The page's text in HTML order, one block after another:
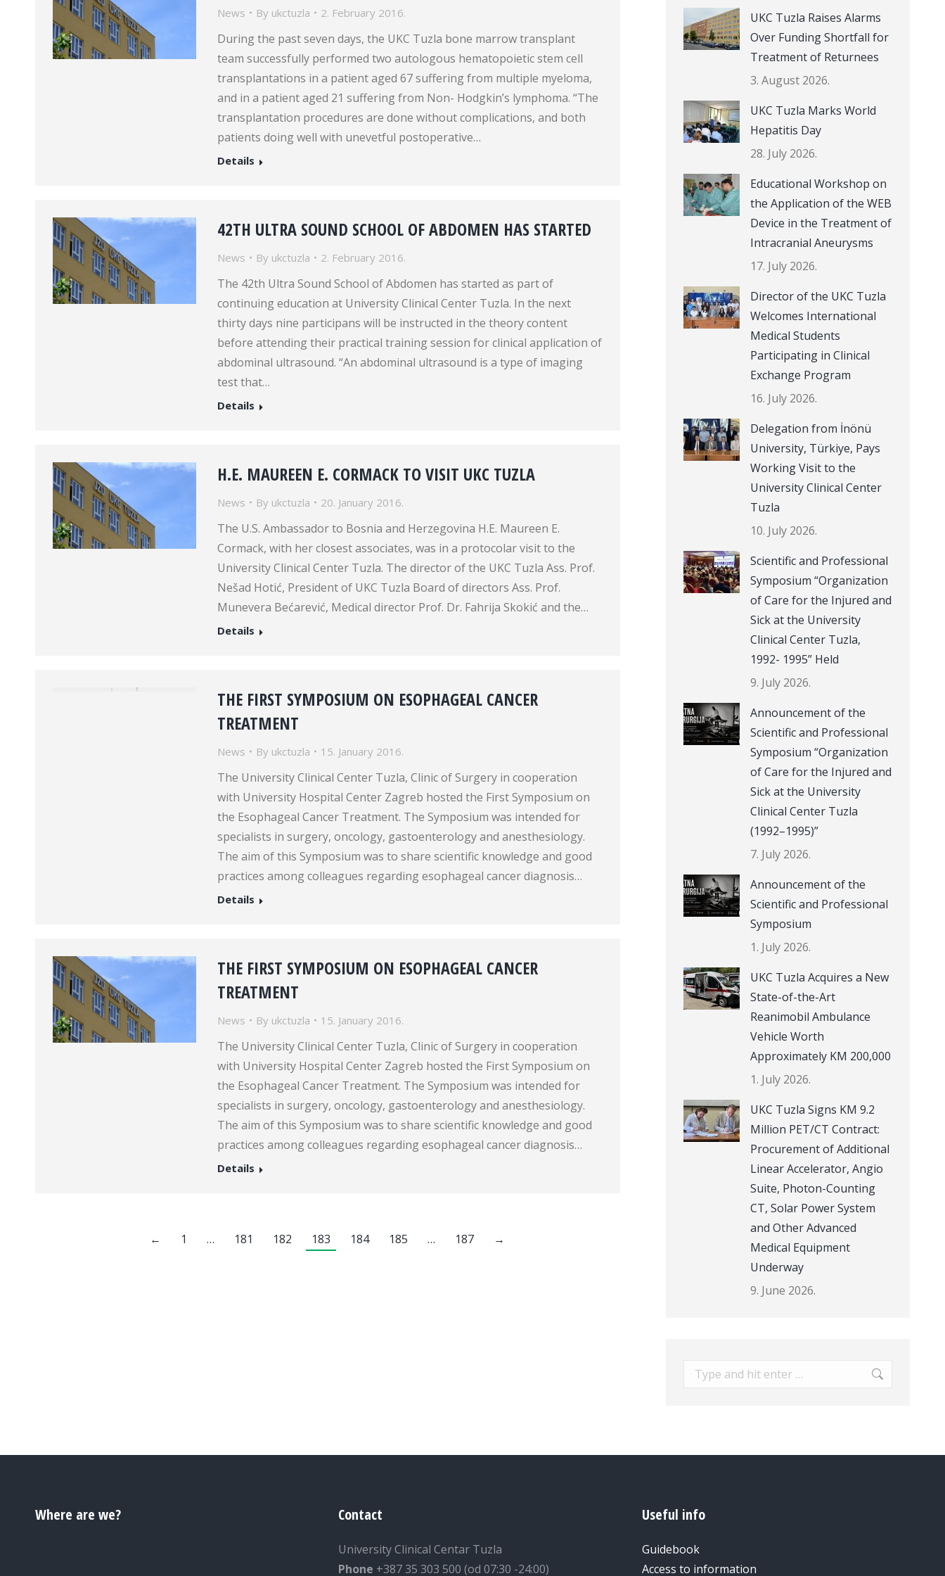
News By ukctuzla 2. February 2016.
During the past seven days, the UKC Tuzla bone marrow transplant
team successfully performed two autologous hematopoietic stem cell
transplantations in a patient aged 67 suffering from multiple myeloma,
and in a patient aged 21 suffering from Non- Hodgkin’s lymphoma. “The
transplantation procedures are done without complications, and both
patients doing well with unevetful postoperative…
Details
42TH ULTRA SOUND SCHOOL OF ABDOMEN HAS STARTED
News By ukctuzla 2. February 2016.
The 42th Ultra Sound School of Abdomen has started as part of
continuing education at University Clinical Center Tuzla. In the next
thirty days nine participans will be instructed in the theory content
before attending their practical training session for clinical application of
abdominal ultrasound. “An abdominal ultrasound is a type of imaging
test that…
Details
H.E. MAUREEN E. CORMACK TO VISIT UKC TUZLA
News By ukctuzla 20. January 2016.
The U.S. Ambassador to Bosnia and Herzegovina H.E. Maureen E.
Cormack, with her closest associates, was in a protocolar visit to the
University Clinical Center Tuzla. The director of the UKC Tuzla Ass. Prof.
Nešad Hotić, President of UKC Tuzla Board of directors Ass. Prof.
Munevera Bećarević, Medical director Prof. Dr. Fahrija Skokić and the…
Details
THE FIRST SYMPOSIUM ON ESOPHAGEAL CANCER
TREATMENT
News By ukctuzla 15. January 2016.
The University Clinical Center Tuzla, Clinic of Surgery in cooperation
with University Hospital Center Zagreb hosted the First Symposium on
the Esophageal Cancer Treatment. The Symposium was intended for
specialists in surgery, oncology, gastoenterology and anesthesiology.
The aim of this Symposium was to share scientific knowledge and good
practices among colleagues regarding esophageal cancer diagnosis…
Details
THE FIRST SYMPOSIUM ON ESOPHAGEAL CANCER
TREATMENT
News By ukctuzla 15. January 2016.
The University Clinical Center Tuzla, Clinic of Surgery in cooperation
with University Hospital Center Zagreb hosted the First Symposium on
the Esophageal Cancer Treatment. The Symposium was intended for
specialists in surgery, oncology, gastoenterology and anesthesiology.
The aim of this Symposium was to share scientific knowledge and good
practices among colleagues regarding esophageal cancer diagnosis…
Details
← 1 … 181 182 183 184 185 … 187 →
UKC Tuzla Raises Alarms
Over Funding Shortfall for
Treatment of Returnees
3. August 2026.
UKC Tuzla Marks World
Hepatitis Day
28. July 2026.
Educational Workshop on
the Application of the WEB
Device in the Treatment of
Intracranial Aneurysms
17. July 2026.
Director of the UKC Tuzla
Welcomes International
Medical Students
Participating in Clinical
Exchange Program
16. July 2026.
Delegation from İnönü
University, Türkiye, Pays
Working Visit to the
University Clinical Center
Tuzla
10. July 2026.
Scientific and Professional
Symposium “Organization
of Care for the Injured and
Sick at the University
Clinical Center Tuzla,
1992- 1995” Held
9. July 2026.
Announcement of the
Scientific and Professional
Symposium “Organization
of Care for the Injured and
Sick at the University
Clinical Center Tuzla
(1992–1995)”
7. July 2026.
Announcement of the
Scientific and Professional
Symposium
1. July 2026.
UKC Tuzla Acquires a New
State-of-the-Art
Reanimobil Ambulance
Vehicle Worth
Approximately KM 200,000
1. July 2026.
UKC Tuzla Signs KM 9.2
Million PET/CT Contract:
Procurement of Additional
Linear Accelerator, Angio
Suite, Photon-Counting
CT, Solar Power System
and Other Advanced
Medical Equipment
Underway
9. June 2026.
Search:
Where are we? Contact
University Clinical Centar Tuzla
Phone +387 35 303 500 (od 07:30 -24:00)
Useful info
Guidebook
Access to information